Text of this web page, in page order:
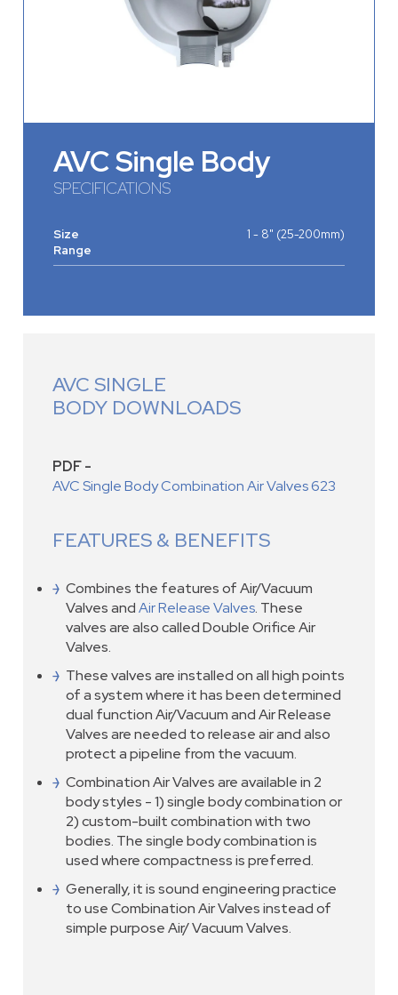
AVC Single Body
SPECIFICATIONS
Size
Range
1 - 8" (25-200mm)
AVC SINGLE
BODY DOWNLOADS
PDF -
AVC Single Body Combination Air Valves 623
FEATURES & BENEFITS
Combines the features of Air/Vacuum
Valves andAir Release Valves. These
valves are also called Double Orifice Air
Valves.
These valves are installed on all high points
of a system where it has been determined
dual function Air/Vacuum and Air Release
Valves are needed to release air and also
protect a pipeline from the vacuum.
Combination Air Valves are available in 2
body styles - 1) single body combination or
2) custom-built combination with two
bodies. The single body combination is
used where compactness is preferred.
Generally, it is sound engineering practice
to use Combination Air Valves instead of
simple purpose Air/ Vacuum Valves.